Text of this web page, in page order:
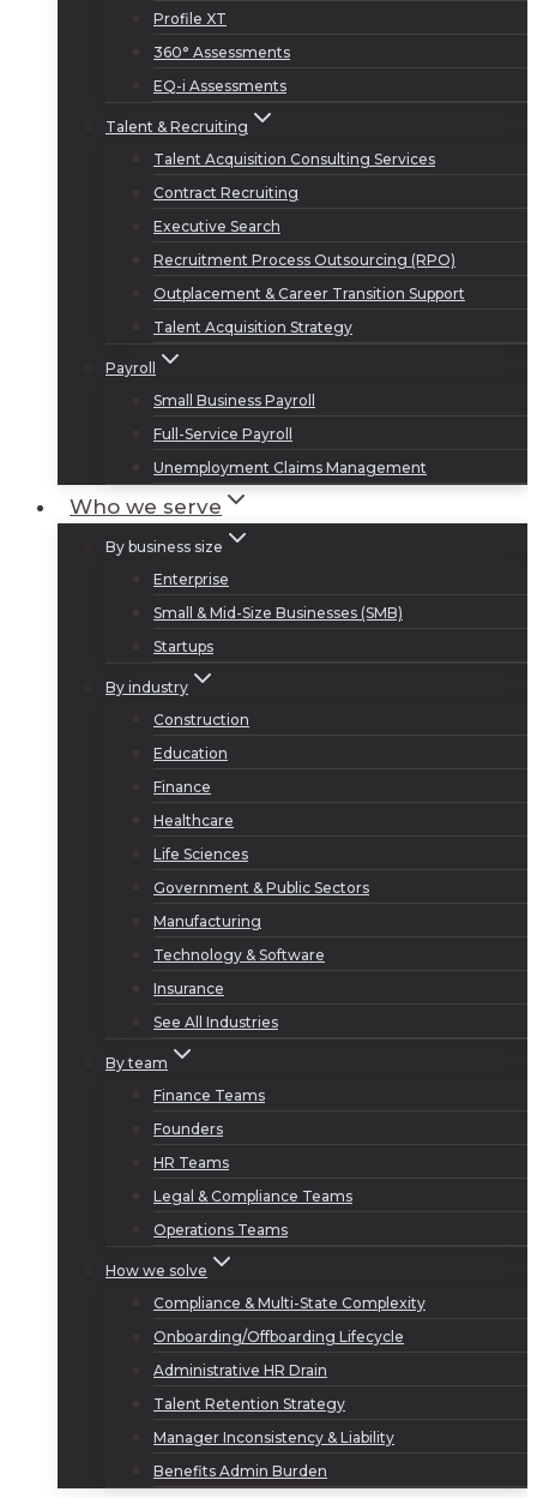
Profile XT
360° Assessments
EQ-i Assessments
Talent & Recruiting
Talent Acquisition Consulting Services
Contract Recruiting
Executive Search
Recruitment Process Outsourcing (RPO)
Outplacement & Career Transition Support
Talent Acquisition Strategy
Payroll
Small Business Payroll
Full-Service Payroll
Unemployment Claims Management
Who we serve
By business size
Enterprise
Small & Mid-Size Businesses (SMB)
Startups
By industry
Construction
Education
Finance
Healthcare
Life Sciences
Government & Public Sectors
Manufacturing
Technology & Software
Insurance
See All Industries
By team
Finance Teams
Founders
HR Teams
Legal & Compliance Teams
Operations Teams
How we solve
Compliance & Multi-State Complexity
Onboarding/Offboarding Lifecycle
Administrative HR Drain
Talent Retention Strategy
Manager Inconsistency & Liability
Benefits Admin Burden